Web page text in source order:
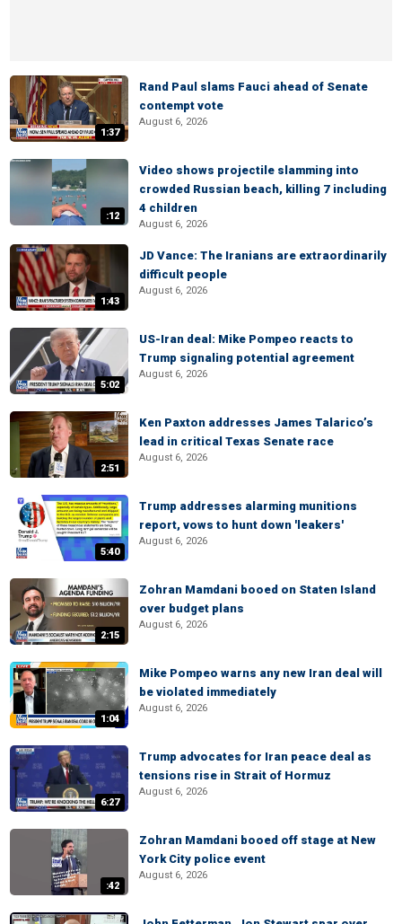
1:37
Rand Paul slams Fauci ahead of Senate
contempt vote
August 6, 2026
:12
Video shows projectile slamming into
crowded Russian beach, killing 7 including
4 children
August 6, 2026
1:43
JD Vance: The Iranians are extraordinarily
difficult people
August 6, 2026
5:02
US-Iran deal: Mike Pompeo reacts to
Trump signaling potential agreement
August 6, 2026
2:51
Ken Paxton addresses James Talarico’s
lead in critical Texas Senate race
August 6, 2026
5:40
Trump addresses alarming munitions
report, vows to hunt down 'leakers'
August 6, 2026
2:15
Zohran Mamdani booed on Staten Island
over budget plans
August 6, 2026
1:04
Mike Pompeo warns any new Iran deal will
be violated immediately
August 6, 2026
6:27
Trump advocates for Iran peace deal as
tensions rise in Strait of Hormuz
August 6, 2026
:42
Zohran Mamdani booed off stage at New
York City police event
August 6, 2026